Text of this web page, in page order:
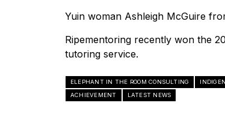
Yuin woman Ashleigh McGuire
Ripementoring recently won the
tutoring service.
ELEPHANT IN THE ROOM CONSULTING
ACHIEVEMENT
LATEST NEWS